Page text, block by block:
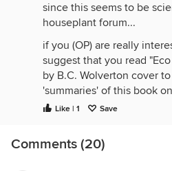
since this seems to be
houseplant forum...
if you (OP) are really
suggest that you read
by B.C. Wolverton cover
'summaries' of this book
of the house plants and
has more info on his
below.
Like | 1 Save
Comments (20)